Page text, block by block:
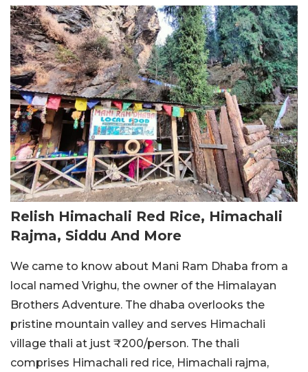
Relish Himachali Red Rice, Himachali
Rajma, Siddu And More
We came to know about Mani Ram Dhaba from a
local named Vrighu, the owner of the Himalayan
Brothers Adventure. The dhaba overlooks the
pristine mountain valley and serves Himachali
village thali at just ₹200/person. The thali
comprises Himachali red rice, Himachali rajma,